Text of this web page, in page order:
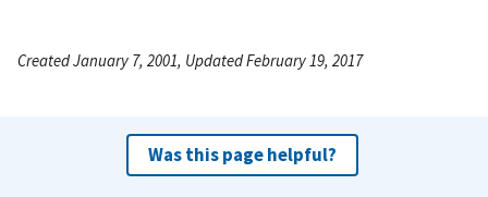
Created January 7, 2001, Updated February 19, 2017
Was this page helpful?